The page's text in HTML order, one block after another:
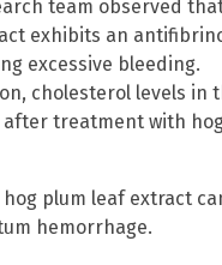
team observed
exhibits an
excessive bleeding.
cholesterol levels in
after treatment with
hog plum leaf extract
hemorrhage.